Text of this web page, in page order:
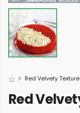
Red Velvety
Red